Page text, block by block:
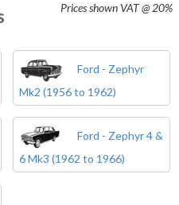
Prices shown VAT @ 20%
Ford - Zephyr
Mk2 (1956 to 1962)
Ford - Zephyr 4 &
6 Mk3 (1962 to 1966)